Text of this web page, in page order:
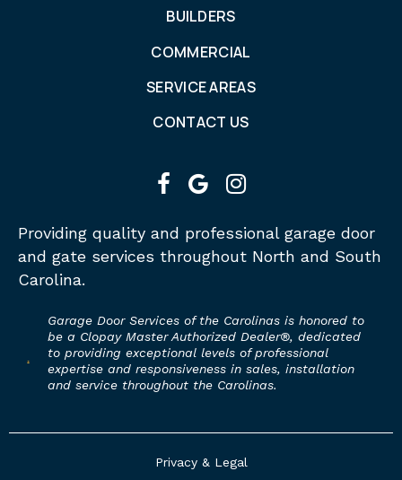
BUILDERS
COMMERCIAL
SERVICE AREAS
CONTACT US
facebook
googleinstagram
Providing quality and professional garage door
and gate services throughout North and South
Carolina.
Garage Door Services of the Carolinas is honored to
be a Clopay Master Authorized Dealer®, dedicated
to providing exceptional levels of professional
expertise and responsiveness in sales, installation
and service throughout the Carolinas.
Privacy & Legal